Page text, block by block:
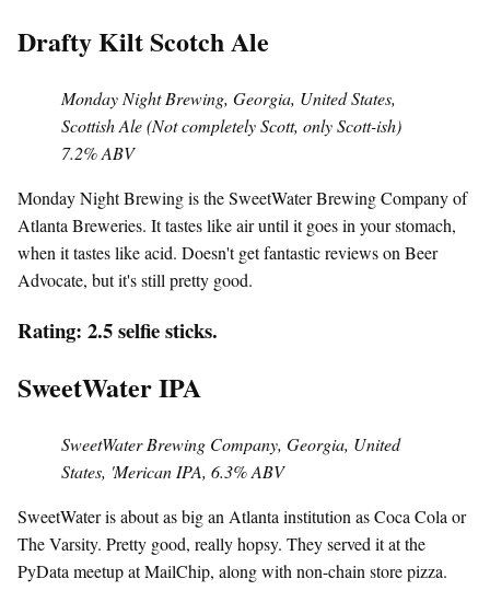
Drafty Kilt Scotch Ale
Monday Night Brewing, Georgia, United States,
Scottish Ale (Not completely Scott, only Scott-ish)
7.2% ABV
Monday Night Brewing is the SweetWater Brewing Company of
Atlanta Breweries. It tastes like air until it goes in your stomach,
when it tastes like acid. Doesn't get fantastic reviews on Beer
Advocate, but it's still pretty good.
Rating: 2.5 selfie sticks.
SweetWater IPA
SweetWater Brewing Company, Georgia, United
States, 'Merican IPA, 6.3% ABV
SweetWater is about as big an Atlanta institution as Coca Cola or
The Varsity. Pretty good, really hopsy. They served it at the
PyData meetup at MailChip, along with non-chain store pizza.